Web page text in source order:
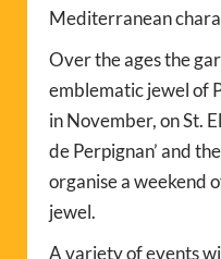
Mediterranean
Over the ages the
emblematic jewel of
in November, on St.
de Perpignan’ and
organise a weekend
jewel.
A variety of events